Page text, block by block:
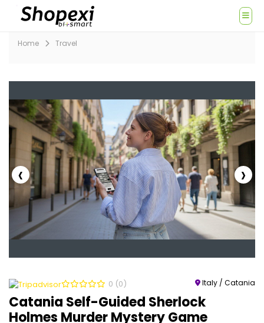
Home Travel
‹ ›
0 (0) Italy / Catania
Catania Self-Guided Sherlock
Holmes Murder Mystery Game